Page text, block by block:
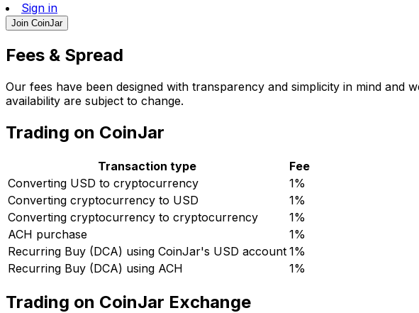
Sign in
Join CoinJar
Fees & Spread
Our fees have been designed with transparency and simplicity in mind and
availability are subject to change.
Trading on CoinJar
Transaction type
Fee
Converting USD to cryptocurrency
1%
Converting cryptocurrency to USD
1%
Converting cryptocurrency to cryptocurrency
1%
ACH purchase
1%
Recurring Buy (DCA) using CoinJar's USD account 1%
Recurring Buy (DCA) using ACH
1%
Trading on CoinJar Exchange